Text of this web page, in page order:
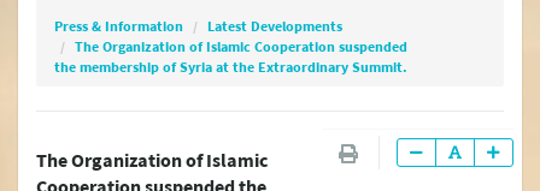
Extraordinary Summit.
Press & Information
Latest Developments
The Organization of Islamic Cooperation suspended
the membership of Syria at the Extraordinary Summit.
The Organization of Islamic
Cooperation suspended the